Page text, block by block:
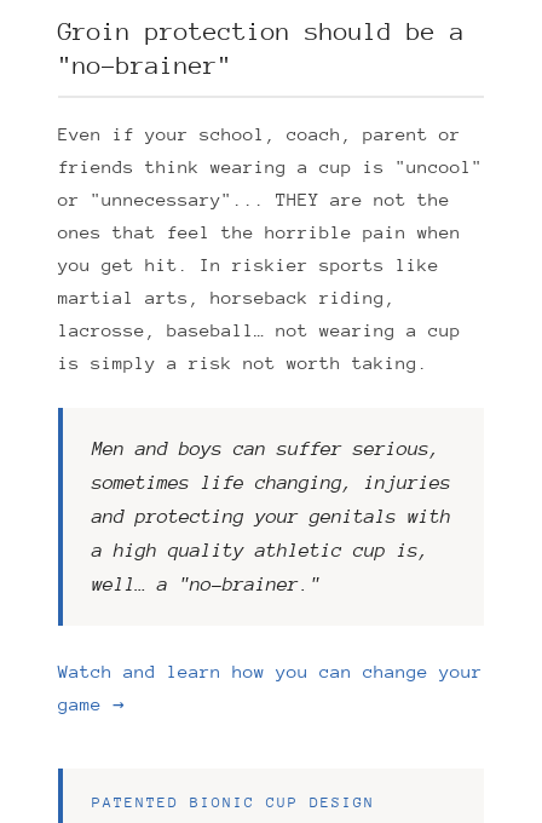
Groin protection should be a
"no-brainer"
Even if your school, coach, parent or
friends think wearing a cup is "uncool"
or "unnecessary"... THEY are not the
ones that feel the horrible pain when
you get hit. In riskier sports like
martial arts, horseback riding,
lacrosse, baseball… not wearing a cup
is simply a risk not worth taking.
Men and boys can suffer serious,
sometimes life changing, injuries
and protecting your genitals with
a high quality athletic cup is,
well… a "no-brainer."
Watch and learn how you can change your
game →
PATENTED BIONIC CUP DESIGN